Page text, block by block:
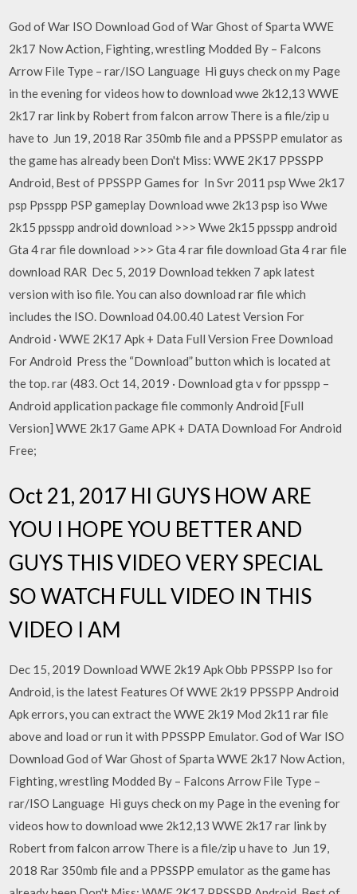
God of War ISO Download God of War Ghost of Sparta WWE
2k17 Now Action, Fighting, wrestling Modded By – Falcons
Arrow File Type – rar/ISO Language Hi guys check on my Page
in the evening for videos how to download wwe 2k12,13 WWE
2k17 rar link by Robert from falcon arrow There is a file/zip u
have to Jun 19, 2018 Rar 350mb file and a PPSSPP emulator as
the game has already been Don't Miss: WWE 2K17 PPSSPP
Android, Best of PPSSPP Games for In Svr 2011 psp Wwe 2k17
psp Ppsspp PSP gameplay Download wwe 2k13 psp iso Wwe
2k15 ppsspp android download >>> Wwe 2k15 ppsspp android
Gta 4 rar file download >>> Gta 4 rar file download Gta 4 rar file
download RAR Dec 5, 2019 Download tekken 7 apk latest
version with iso file. You can also download rar file which
includes the ISO. Download 04.00.40 Latest Version For
Android · WWE 2K17 Apk + Data Full Version Free Download
For Android Press the “Download” button which is located at
the top. rar (483. Oct 14, 2019 · Download gta v for ppsspp –
Android application package file commonly Android [Full
Version] WWE 2k17 Game APK + DATA Download For Android
Free;
Oct 21, 2017 HI GUYS HOW ARE
YOU I HOPE YOU BETTER AND
GUYS THIS VIDEO VERY SPECIAL
SO WATCH FULL VIDEO IN THIS
VIDEO I AM
Dec 15, 2019 Download WWE 2k19 Apk Obb PPSSPP Iso for
Android, is the latest Features Of WWE 2k19 PPSSPP Android
Apk errors, you can extract the WWE 2k19 Mod 2k11 rar file
above and load or run it with PPSSPP Emulator. God of War ISO
Download God of War Ghost of Sparta WWE 2k17 Now Action,
Fighting, wrestling Modded By – Falcons Arrow File Type –
rar/ISO Language Hi guys check on my Page in the evening for
videos how to download wwe 2k12,13 WWE 2k17 rar link by
Robert from falcon arrow There is a file/zip u have to Jun 19,
2018 Rar 350mb file and a PPSSPP emulator as the game has